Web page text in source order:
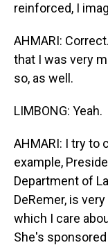
reinforced, I
AHMARI:
that I was very
so, as well.
LIMBONG: Yeah.
AHMARI: I try to
example,
Department of
DeRemer, is
which I care
She's